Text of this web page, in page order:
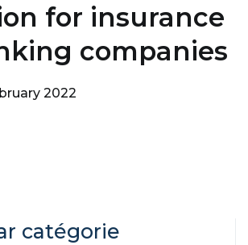
for insurance
companies
2022
catégorie